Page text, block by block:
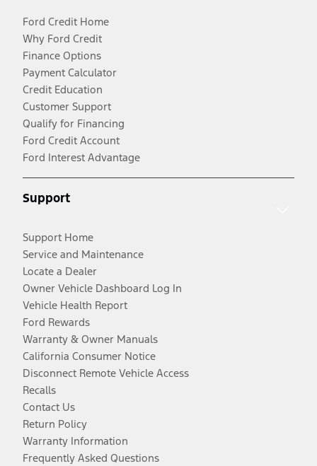
Ford Credit Home
Why Ford Credit
Finance Options
Payment Calculator
Credit Education
Customer Support
Qualify for Financing
Ford Credit Account
Ford Interest Advantage
Support
Support Home
Service and Maintenance
Locate a Dealer
Owner Vehicle Dashboard Log In
Vehicle Health Report
Ford Rewards
Warranty & Owner Manuals
California Consumer Notice
Disconnect Remote Vehicle Access
Recalls
Contact Us
Return Policy
Warranty Information
Frequently Asked Questions